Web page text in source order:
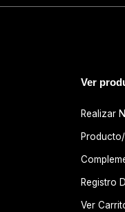
Ver
Realizar
Registro
Ver